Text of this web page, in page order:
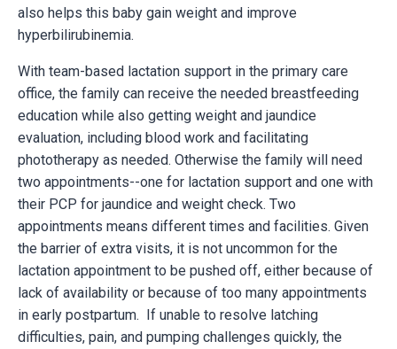
also helps this baby gain weight and improve
hyperbilirubinemia.
With team-based lactation support in the primary care
office, the family can receive the needed breastfeeding
education while also getting weight and jaundice
evaluation, including blood work and facilitating
phototherapy as needed. Otherwise the family will need
two appointments--one for lactation support and one with
their PCP for jaundice and weight check. Two
appointments means different times and facilities. Given
the barrier of extra visits, it is not uncommon for the
lactation appointment to be pushed off, either because of
lack of availability or because of too many appointments
in early postpartum. If unable to resolve latching
difficulties, pain, and pumping challenges quickly, the